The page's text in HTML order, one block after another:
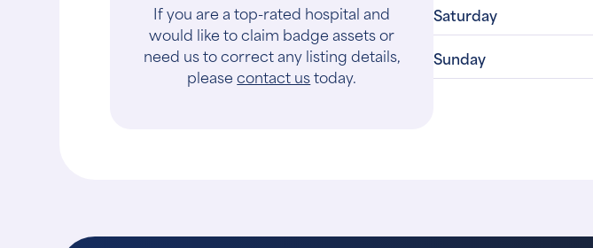
If you are a top-rated hospital and
would like to claim badge assets or
need us to correct any listing details,
pleasecontact ustoday.
Saturday
Sunday